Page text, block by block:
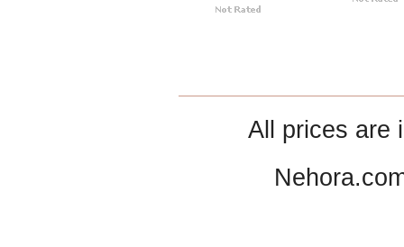
All prices are